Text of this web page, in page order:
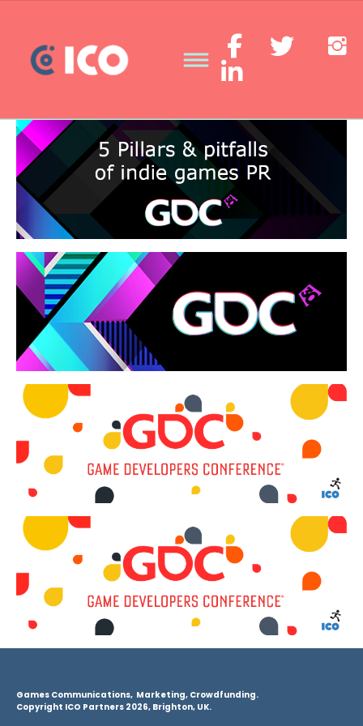
Games Communications, Marketing, Crowdfunding.
Copyright ICO Partners 2026, Brighton, UK.